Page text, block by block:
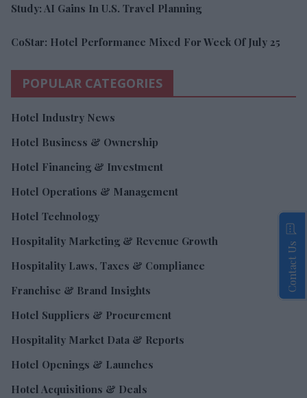
Study: AI Gains In U.S. Travel Planning
CoStar: Hotel Performance Mixed For Week Of July 25
POPULAR CATEGORIES
Hotel Industry News
Hotel Business & Ownership
Hotel Financing & Investment
Hotel Operations & Management
Hotel Technology
Hospitality Marketing & Revenue Growth
Hospitality Laws, Taxes & Compliance
Franchise & Brand Insights
Hotel Suppliers & Procurement
Hospitality Market Data & Reports
Hotel Openings & Launches
Hotel Acquisitions & Deals
Contact Us